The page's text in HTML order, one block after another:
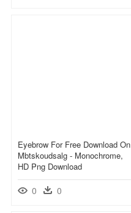
Eyebrow For Free Download On
Mbtskoudsalg - Monochrome,
HD Png Download
0 0